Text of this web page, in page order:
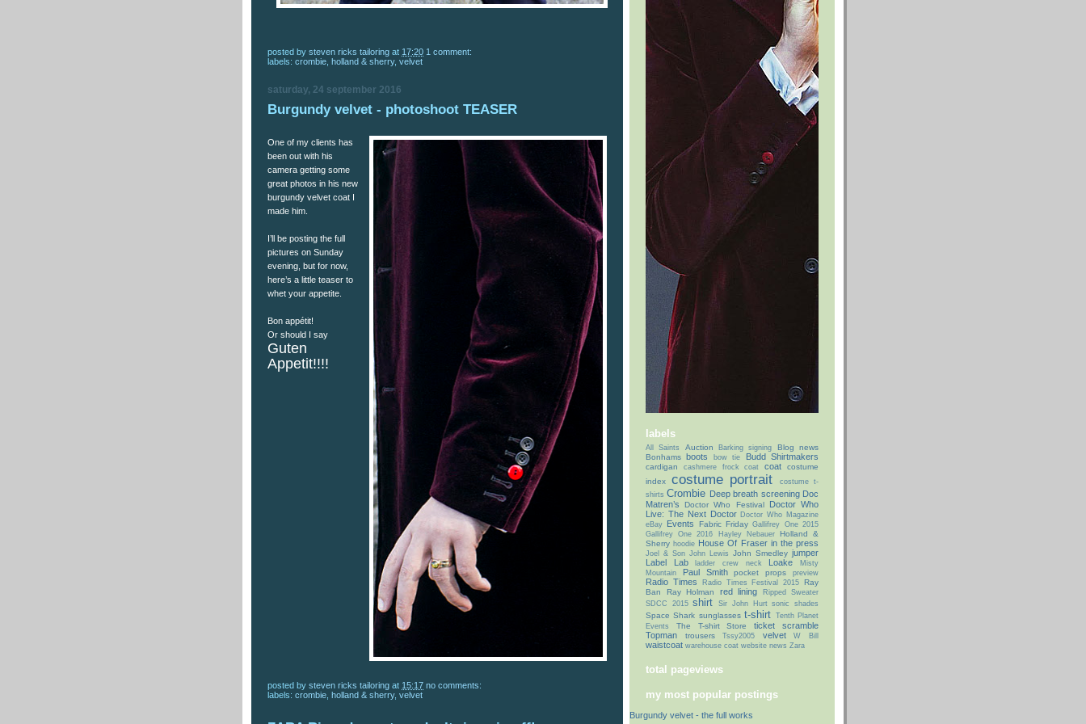
posted by steven ricks tailoring at 17:20 1 comment:
labels: crombie holland & sherry, velvet
saturday, 24 september 2016
Burgundy velvet - photoshoot TEASER
One of my clients has
been out with his
camera getting some
great photos in his new
burgundy velvet coat I
made him.
I’ll be posting the full
pictures on Sunday
evening, but for now,
here’s a little teaser to
whet your appetite.
Bon appétit!
Or should I say
Guten
Appetit!!!!
posted by steven ricks tailoring at 15:17 no comments:
labels: crombie, holland & sherry, velvet
labels
All Saints Auction Barking signing
Blog news
Bonhams
boots bow tie Budd Shirtmakers
cardigan cashmere frock coat coat
costume
index
costume portrait
costume t-
shirts Crombie Deep breath screening Doc
Matren’s
Doctor Who Festival
Doctor Who
Live: The Next Doctor Doctor Who Magazine
eBay
Events Fabric Friday Gallifrey One 2015
Gallifrey One 2016
Hayley Nebauer
Holland &
Sherry hoodie House Of Fraser in the press
Joel & Son John Lewis John Smedley jumper
Label Lab
ladder crew neck Loake
Misty
Mountain
Paul Smith pocket props preview
Radio Times Radio Times Festival 2015
Ray
Ban
Ray Holman red lining
Ripped Sweater
SDCC 2015 shirt Sir John Hurt sonic shades
Space Shark sunglasses t-shirt Tenth Planet
Events
The T-shirt Store
ticket scramble
Topman
trousers Tssy2005 velvet W Bill
waistcoat warehouse coat website news Zara
total pageviews
my most popular postings
Burgundy velvet - the full works